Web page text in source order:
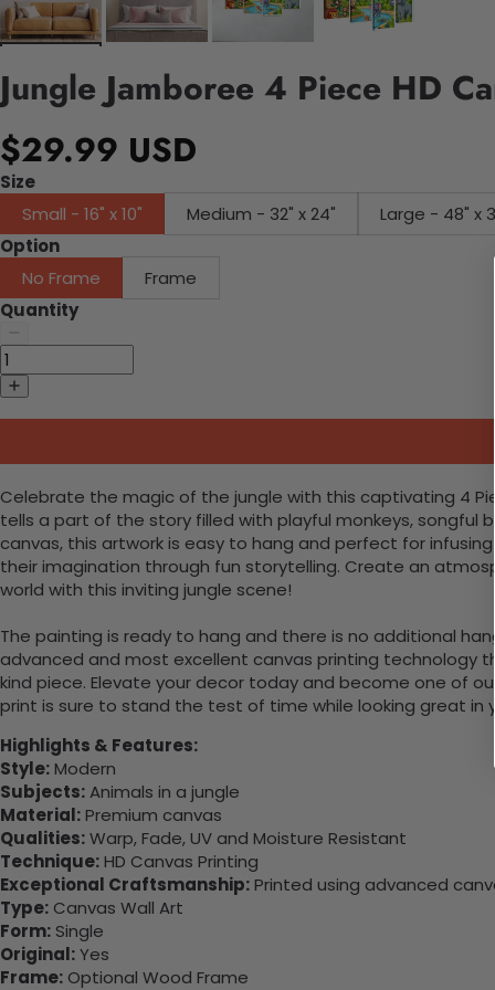
Jungle Jamboree 4 Piece HD
$29.99 USD
Size
Small - 16" x 10"
Medium - 32" x 24" Large - 48" x
Option
No Frame
Frame
Quantity
Celebrate the magic of the jungle with this captivating 4
tells a part of the story filled with playful monkeys, songful
canvas, this artwork is easy to hang and perfect for
their imagination through fun storytelling. Create an
world with this inviting jungle scene!
The painting is ready to hang and there is no additional
advanced and most excellent canvas printing technology
kind piece. Elevate your decor today and become one of
print is sure to stand the test of time while looking great in
Highlights & Features:
Style:Modern
Subjects:Animals in a jungle
Material:Premium canvas
Qualities:Warp, Fade, UV and Moisture Resistant
Technique:HD Canvas Printing
Exceptional Craftsmanship:Printed using advanced
Type: Canvas Wall Art
Form: Single
Original:Yes
Frame: Optional Wood Frame